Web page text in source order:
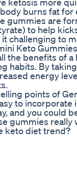
burns fat
gummies are
to help
challenging to
Keto
the benefits of
habits. By
energy
points of
to incorporate
and you could
gummies
keto diet trend?